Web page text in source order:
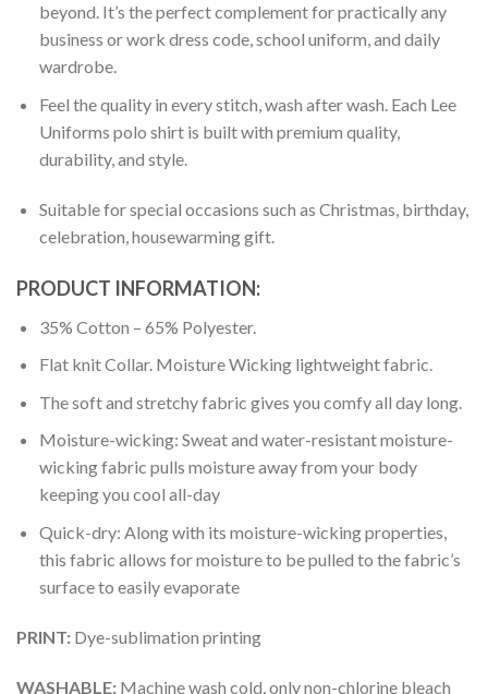
beyond. It’s the perfect complement for practically any
business or work dress code, school uniform, and daily
wardrobe.
Feel the quality in every stitch, wash after wash. Each Lee
Uniforms polo shirt is built with premium quality,
durability, and style.
Suitable for special occasions such as Christmas, birthday,
celebration, housewarming gift.
PRODUCT INFORMATION:
35% Cotton – 65% Polyester.
Flat knit Collar. Moisture Wicking lightweight fabric.
The soft and stretchy fabric gives you comfy all day long.
Moisture-wicking: Sweat and water-resistant moisture-
wicking fabric pulls moisture away from your body
keeping you cool all-day
Quick-dry: Along with its moisture-wicking properties,
this fabric allows for moisture to be pulled to the fabric’s
surface to easily evaporate
PRINT: Dye-sublimation printing
WASHABLE: Machine wash cold, only non-chlorine bleach